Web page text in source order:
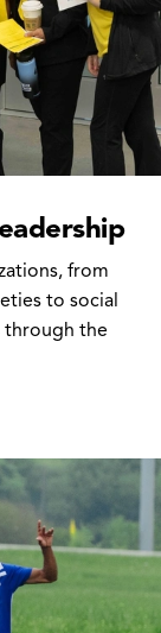
from
to social
through the